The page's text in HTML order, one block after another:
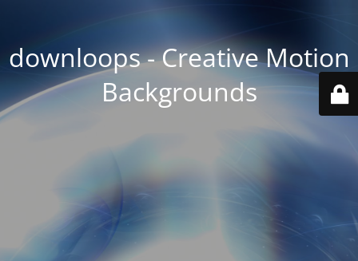
downloops - Creative Motion
Backgrounds